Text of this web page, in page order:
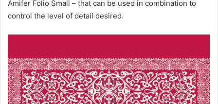
Amifer Folio Small – that can be used in combination to
control the level of detail desired.